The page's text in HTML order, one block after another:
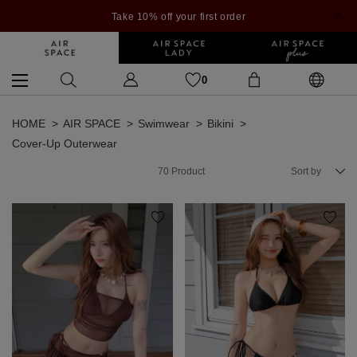
Take 10% off your first order
0
HOME AIR SPACE Swimwear
Bikini
Cover-Up Outerwear
70 Product Sort by